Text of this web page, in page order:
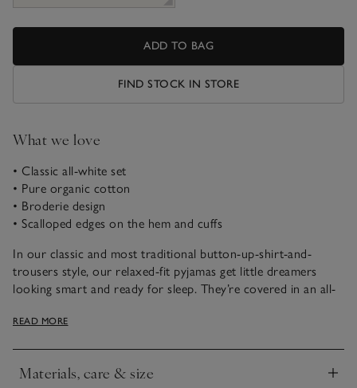
ADD TO BAG
FIND STOCK IN STORE
What we love
• Classic all-white set
• Pure organic cotton
• Broderie design
• Scalloped edges on the hem and cuffs
In our classic and most traditional button-up-shirt-and-
trousers style, our relaxed-fit pyjamas get little dreamers
looking smart and ready for sleep. They’re covered in an all-
the cuffs and hem. This is a really grown-up-feeling set for
READ MORE
Materials, care & size
Click to expand